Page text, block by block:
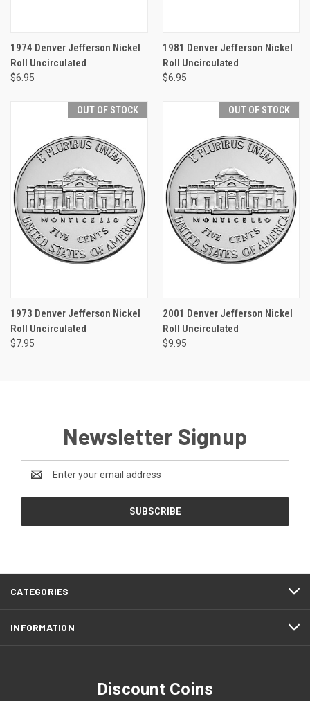
1974 Denver Jefferson Nickel
Roll Uncirculated
$6.95
1981 Denver Jefferson Nickel
Roll Uncirculated
$6.95
OUT OF STOCK
1973 Denver Jefferson Nickel
Roll Uncirculated
$7.95
OUT OF STOCK
2001 Denver Jefferson Nickel
Roll Uncirculated
$9.95
Newsletter Signup
Email
Address
CATEGORIES
INFORMATION
Discount Coins